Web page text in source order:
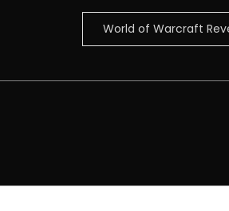
World of Warcraft